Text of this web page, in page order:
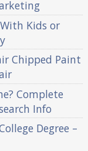
Kids or
Chipped Paint
Complete
Info
Degree –